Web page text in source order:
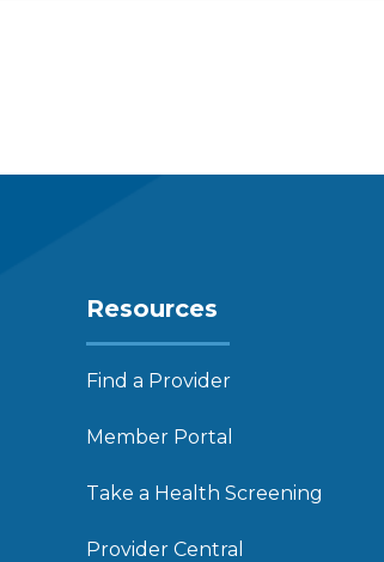
Resources
Find a Provider
Member Portal
Take a Health Screening
Provider Central